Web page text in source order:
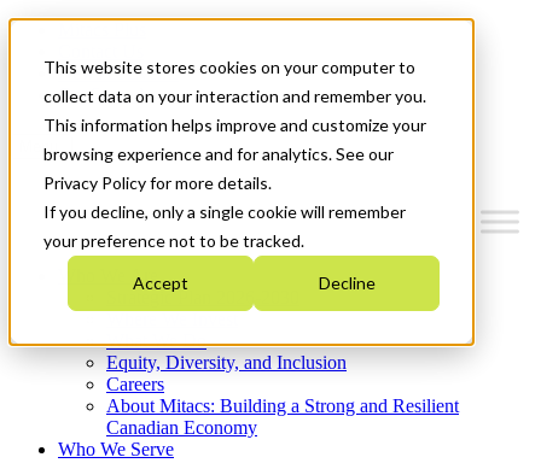
This website stores cookies on your computer to
collect data on your interaction and remember you.
This information helps improve and customize your
browsing experience and for analytics. See our
Privacy Policy for more details.
If you decline, only a single cookie will remember
your preference not to be tracked.
Accept Decline
News & Events
Get Started
Menu
Who We Are
Strategic Plan 2026-2030
What We Do
Equity, Diversity, and Inclusion
Careers
About Mitacs: Building a Strong and Resilient
Canadian Economy
Who We Serve